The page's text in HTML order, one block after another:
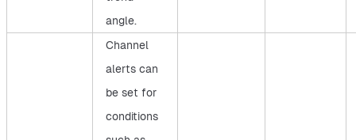
angle.
Channel
alerts can
be set for
conditions